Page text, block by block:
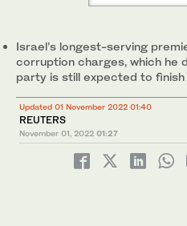
Israel’s longest-serving
corruption charges, which he
party is still expected to
Updated 01 November 2022 01:40
REUTERS
November 01, 2022 01:27